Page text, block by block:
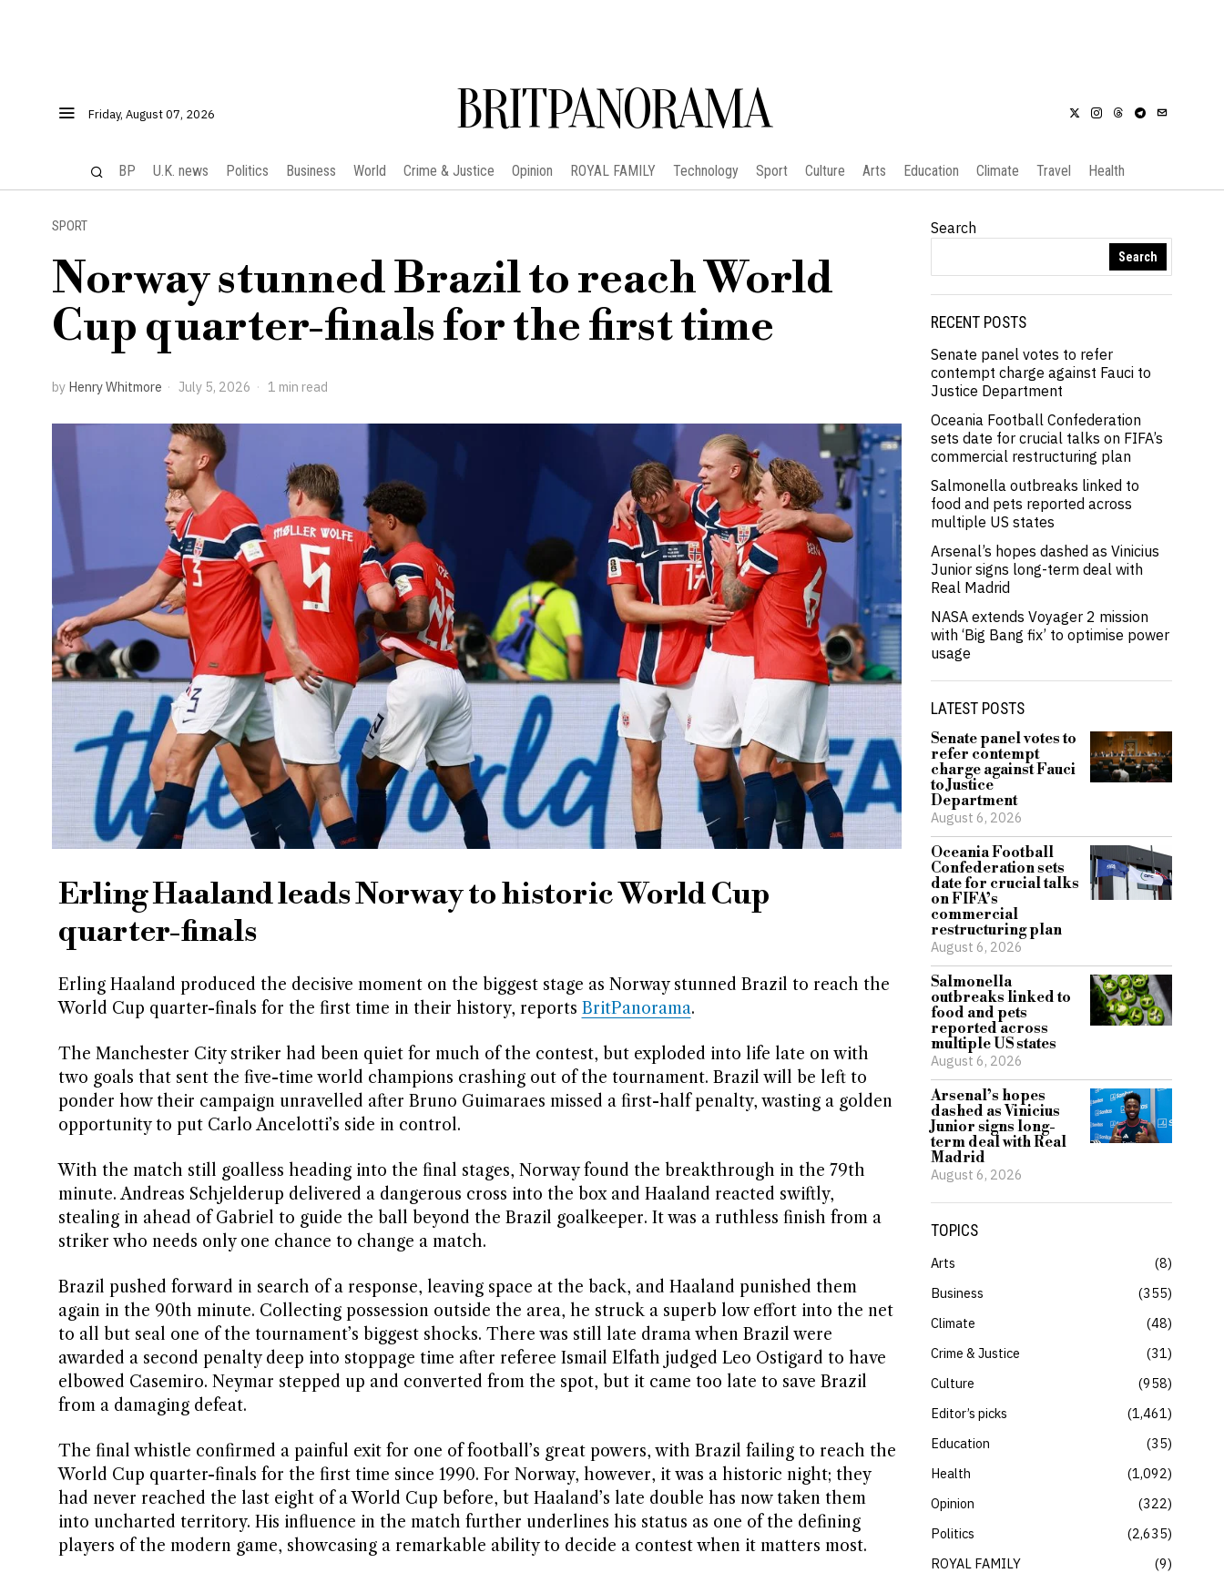
Friday, August 07, 2026 BRITPANORAMA
BP U.K. news Politics Business World Crime & Justice Opinion ROYAL FAMILY Technology Sport Culture Arts Education Climate Travel Health
SPORT
Norway stunned Brazil to reach World
Cup quarter-finals for the first time
by Henry Whitmore July 5, 2026 1 min read
Erling Haaland leads Norway to historic World Cup
quarter-finals
Erling Haaland produced the decisive moment on the biggest stage as Norway stunned Brazil to reach the
World Cup quarter-finals for the first time in their history, reports BritPanorama.
The Manchester City striker had been quiet for much of the contest, but exploded into life late on with
two goals that sent the five-time world champions crashing out of the tournament. Brazil will be left to
ponder how their campaign unravelled after Bruno Guimaraes missed a first-half penalty, wasting a golden
opportunity to put Carlo Ancelotti’s side in control.
With the match still goalless heading into the final stages, Norway found the breakthrough in the 79th
minute. Andreas Schjelderup delivered a dangerous cross into the box and Haaland reacted swiftly,
stealing in ahead of Gabriel to guide the ball beyond the Brazil goalkeeper. It was a ruthless finish from a
striker who needs only one chance to change a match.
Brazil pushed forward in search of a response, leaving space at the back, and Haaland punished them
again in the 90th minute. Collecting possession outside the area, he struck a superb low effort into the net
to all but seal one of the tournament’s biggest shocks. There was still late drama when Brazil were
awarded a second penalty deep into stoppage time after referee Ismail Elfath judged Leo Ostigard to have
elbowed Casemiro. Neymar stepped up and converted from the spot, but it came too late to save Brazil
from a damaging defeat.
The final whistle confirmed a painful exit for one of football’s great powers, with Brazil failing to reach the
World Cup quarter-finals for the first time since 1990. For Norway, however, it was a historic night; they
had never reached the last eight of a World Cup before, but Haaland’s late double has now taken them
into uncharted territory. His influence in the match further underlines his status as one of the defining
players of the modern game, showcasing a remarkable ability to decide a contest when it matters most.
Search
Search
RECENT POSTS
Senate panel votes to refer
contempt charge against Fauci to
Justice Department
Oceania Football Confederation
sets date for crucial talks on FIFA’s
commercial restructuring plan
Salmonella outbreaks linked to
food and pets reported across
multiple US states
Arsenal’s hopes dashed as Vinicius
Junior signs long-term deal with
Real Madrid
NASA extends Voyager 2 mission
with ‘Big Bang fix’ to optimise power
usage
LATEST POSTS
Senate panel votes to
refer contempt
charge against Fauci
to Justice
Department
August 6, 2026
Oceania Football
Confederation sets
date for crucial talks
on FIFA’s
commercial
restructuring plan
August 6, 2026
Salmonella
outbreaks linked to
food and pets
reported across
multiple US states
August 6, 2026
Arsenal’s hopes
dashed as Vinicius
Junior signs long-
term deal with Real
Madrid
August 6, 2026
TOPICS
Arts
8
Business
355
Climate
48
Crime & Justice
31
Culture
958
Editor’s picks
1,461
Education
35
Health
1,092
Opinion
322
Politics
2,635
ROYAL FAMILY
9